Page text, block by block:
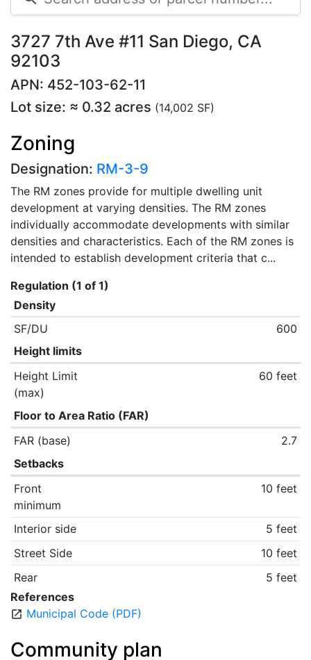
3727 7th Ave #11 San Diego, CA
92103
APN: 452-103-62-11
Lot size: ≈ 0.32 acres (14,002 SF)
Zoning
Designation: RM-3-9
The RM zones provide for multiple dwelling unit
development at varying densities. The RM zones
individually accommodate developments with similar
densities and characteristics. Each of the RM zones is
intended to establish development criteria that c...
Regulation (1 of 1)
Density
SF/DU
600
Height limits
Height Limit
(max)
60 feet
Floor to Area Ratio (FAR)
FAR (base)
2.7
Setbacks
Front
minimum
10 feet
Interior side
5 feet
Street Side
10 feet
Rear
5 feet
References
open_in_new Municipal Code (PDF)
Community plan